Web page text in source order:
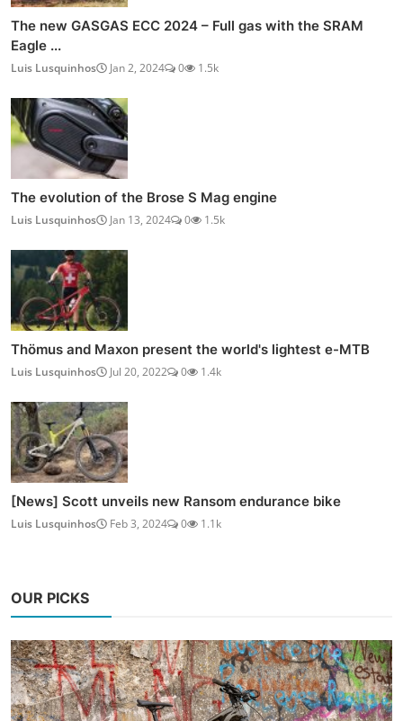
The new GASGAS ECC 2024 – Full gas with the SRAM
Eagle ...
Luis Lusquinhos Jan 2, 2024 0 1.5k
The evolution of the Brose S Mag engine
Luis Lusquinhos Jan 13, 2024 0 1.5k
Thömus and Maxon present the world's lightest e-MTB
Luis Lusquinhos Jul 20, 2022 0 1.4k
[News] Scott unveils new Ransom endurance bike
Luis Lusquinhos Feb 3, 2024 0 1.1k
OUR PICKS